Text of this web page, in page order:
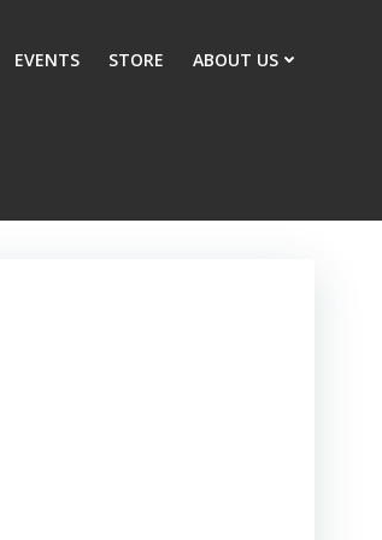
EVENTS STORE ABOUT US